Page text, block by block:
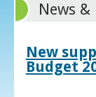
News &
New
Budget